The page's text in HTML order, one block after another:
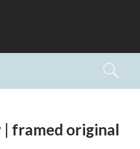
Unlimited Art
| framed original